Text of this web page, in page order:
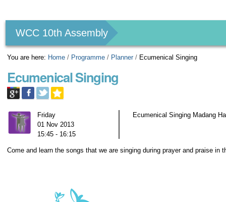
tools
WCC 10th Assembly
You are here: Home / Programme / Planner / Ecumenical Singing
Ecumenical Singing
Friday
01 Nov 2013
15:45 - 16:15
Ecumenical Singing Madang
Come and learn the songs that we are singing during prayer and praise in